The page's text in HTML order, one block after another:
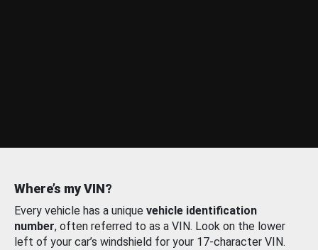
Where’s my VIN?
Every vehicle has a unique vehicle identification
number, often referred to as a VIN. Look on the lower
left of your car’s windshield for your 17-character VIN.